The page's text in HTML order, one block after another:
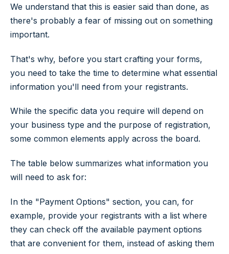
We understand that this is easier said than done, as
there's probably a fear of missing out on something
important.
That's why, before you start crafting your forms,
you need to take the time to determine what essential
information you'll need from your registrants.
While the specific data you require will depend on
your business type and the purpose of registration,
some common elements apply across the board.
The table below summarizes what information you
will need to ask for:
In the "Payment Options" section, you can, for
example, provide your registrants with a list where
they can check off the available payment options
that are convenient for them, instead of asking them